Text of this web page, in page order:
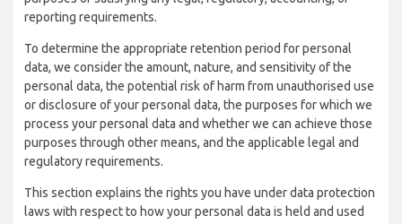
reporting requirements.
To determine the appropriate retention period for personal
data, we consider the amount, nature, and sensitivity of the
personal data, the potential risk of harm from unauthorised use
or disclosure of your personal data, the purposes for which we
process your personal data and whether we can achieve those
purposes through other means, and the applicable legal and
regulatory requirements.
This section explains the rights you have under data protection
laws with respect to how your personal data is held and used